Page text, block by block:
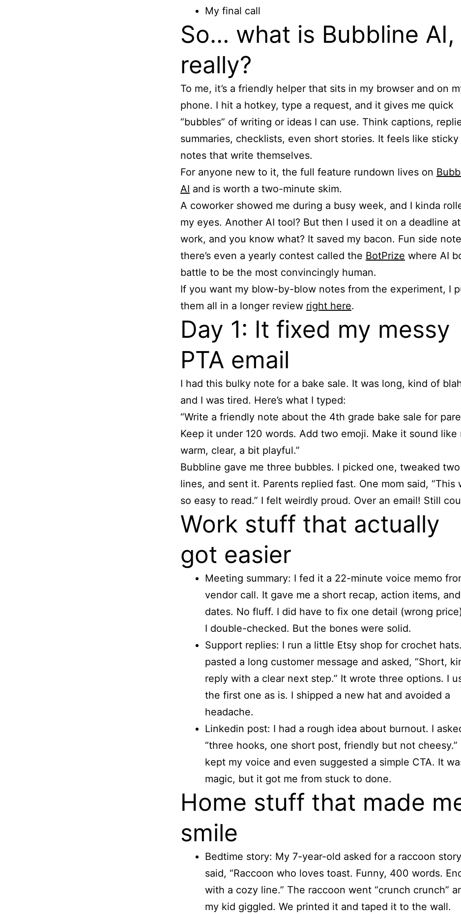
My final call
So… what is Bubbline AI,
really?
To me, it’s a friendly helper that sits in my browser and on
phone. I hit a hotkey, type a request, and it gives me quick
“bubbles” of writing or ideas I can use. Think captions,
summaries, checklists, even short stories. It feels like sticky
notes that write themselves.
For anyone new to it, the full feature rundown lives on
AI and is worth a two-minute skim.
A coworker showed me during a busy week, and I kinda
my eyes. Another AI tool? But then I used it on a deadline at
work, and you know what? It saved my bacon. Fun side
there’s even a yearly contest called the BotPrize where AI
battle to be the most convincingly human.
If you want my blow-by-blow notes from the experiment, I
them all in a longer review right here.
Day 1: It fixed my messy
PTA email
I had this bulky note for a bake sale. It was long, kind of
and I was tired. Here’s what I typed:
“Write a friendly note about the 4th grade bake sale for
Keep it under 120 words. Add two emoji. Make it sound like
warm, clear, a bit playful.”
Bubbline gave me three bubbles. I picked one, tweaked two
lines, and sent it. Parents replied fast. One mom said, “This
so easy to read.” I felt weirdly proud. Over an email! Still
Work stuff that actually
got easier
Meeting summary: I fed it a 22-minute voice memo
vendor call. It gave me a short recap, action items, and
dates. No fluff. I did have to fix one detail (wrong
I double-checked. But the bones were solid.
Support replies: I run a little Etsy shop for crochet
pasted a long customer message and asked, “Short,
reply with a clear next step.” It wrote three options. I
the first one as is. I shipped a new hat and avoided a
headache.
Linkedin post: I had a rough idea about burnout. I
“three hooks, one short post, friendly but not cheesy.”
kept my voice and even suggested a simple CTA. It
magic, but it got me from stuck to done.
Home stuff that made
smile
Bedtime story: My 7-year-old asked for a raccoon
said, “Raccoon who loves toast. Funny, 400 words.
with a cozy line.” The raccoon went “crunch crunch”
my kid giggled. We printed it and taped it to the wall.